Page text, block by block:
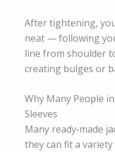
After tightening,
neat — following
line from shoulder
creating bulges or
Why Many People
Sleeves
Many ready‑made
they can fit a